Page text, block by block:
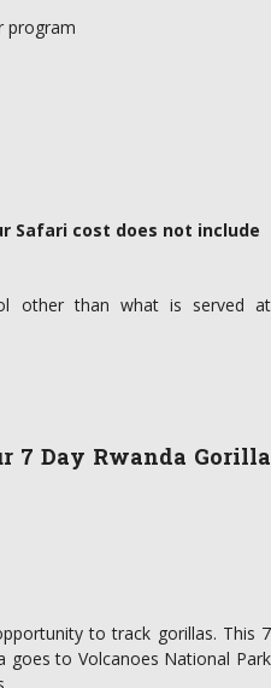
program
Safari cost does not include
other than what is served at
7 Day Rwanda Gorilla
to track gorillas. This 7
goes to Volcanoes National Park